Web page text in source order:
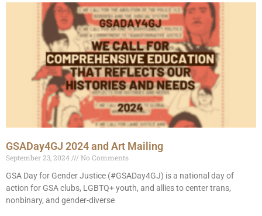
GSADay4GJ 2024 and Art Mailing
September 23, 2024
No Comments
GSA Day for Gender Justice (#GSADay4GJ) is a national day of
action for GSA clubs, LGBTQ+ youth, and allies to center trans,
nonbinary, and gender-diverse